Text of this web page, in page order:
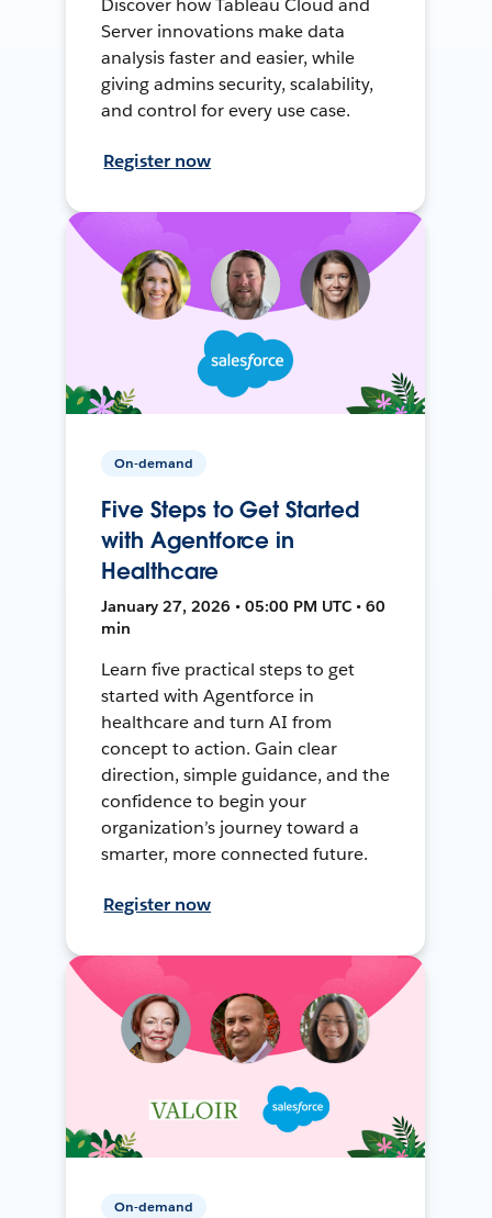
Discover how Tableau Cloud and
Server innovations make data
analysis faster and easier, while
giving admins security, scalability,
and control for every use case.
Register now
On-demand
Five Steps to Get Started
with Agentforce in
Healthcare
January 27, 2026 • 05:00 PM UTC • 60
min
Learn five practical steps to get
started with Agentforce in
healthcare and turn AI from
concept to action. Gain clear
direction, simple guidance, and the
confidence to begin your
organization’s journey toward a
smarter, more connected future.
Register now
On-demand